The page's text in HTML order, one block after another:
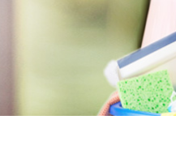
End of
Domestic
Regular
Green